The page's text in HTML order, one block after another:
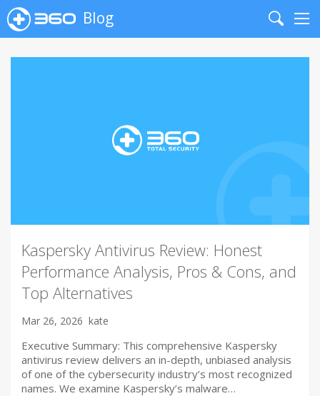
Blog
Search
Kaspersky Antivirus Review: Honest
Performance Analysis, Pros & Cons, and
Top Alternatives
Mar 26, 2026 kate
Executive Summary: This comprehensive Kaspersky
antivirus review delivers an in-depth, unbiased analysis
of one of the cybersecurity industry’s most recognized
names. We examine Kaspersky’s malware…